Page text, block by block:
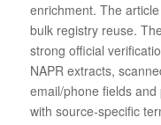
enrichment. The
bulk registry reuse.
strong official
NAPR extracts,
email/phone fields
with source-specific